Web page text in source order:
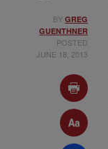
BYGREG
GUENTHNER
POSTED
JUNE 18, 2013